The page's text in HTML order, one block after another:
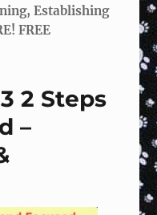
Establishing
FREE
2 Steps
–